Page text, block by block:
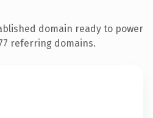
domain ready to power
referring domains.